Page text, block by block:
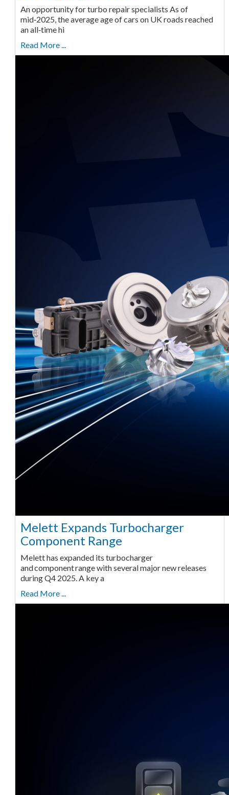
An opportunity for turbo repair specialists As of
mid‑2025, the average age of cars on UK roads reached
an all‑time hi
Read More ...
Melett Expands Turbocharger
Component Range
Melett has expanded its turbocharger
and component range with several major new releases
during Q4 2025. A key a
Read More ...